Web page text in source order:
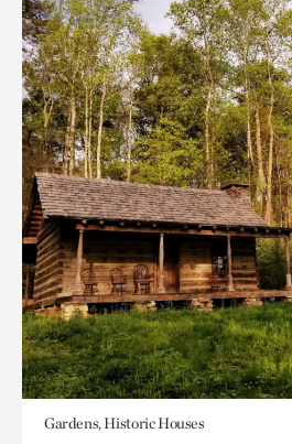
Gardens, Historic Houses